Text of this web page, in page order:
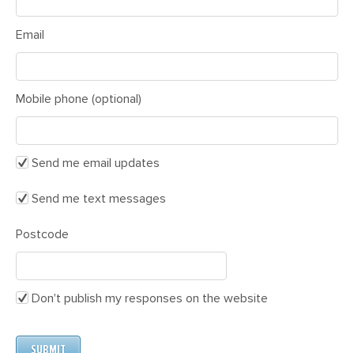
Email
Mobile phone (optional)
Send me email updates
Send me text messages
Postcode
Don't publish my responses on the website